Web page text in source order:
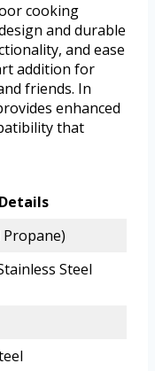
cooking
and durable
and ease
addition for
friends. In
enhanced
that
Details
Propane)
Steel